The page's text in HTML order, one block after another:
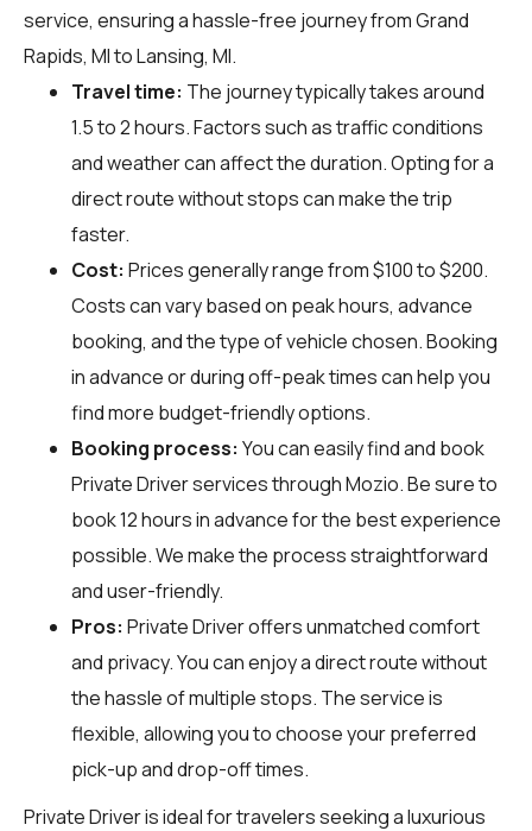
service, ensuring a hassle-free journey from Grand
Rapids, MI to Lansing, MI.
Travel time: The journey typically takes around
1.5 to 2 hours. Factors such as traffic conditions
and weather can affect the duration. Opting for a
direct route without stops can make the trip
faster.
Cost: Prices generally range from $100 to $200.
Costs can vary based on peak hours, advance
booking, and the type of vehicle chosen. Booking
in advance or during off-peak times can help you
find more budget-friendly options.
Booking process: You can easily find and book
Private Driver services throughMozio. Be sure to
book 12 hours in advance for the best experience
possible. We make the process straightforward
and user-friendly.
Pros: Private Driver offers unmatched comfort
and privacy. You can enjoy a direct route without
the hassle of multiple stops. The service is
flexible, allowing you to choose your preferred
pick-up and drop-off times.
Private Driver is ideal for travelers seeking a luxurious